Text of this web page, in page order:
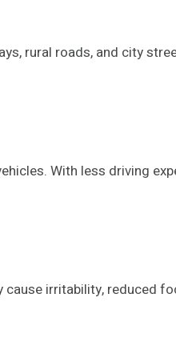
rural roads, and city
With less driving
irritability, reduced